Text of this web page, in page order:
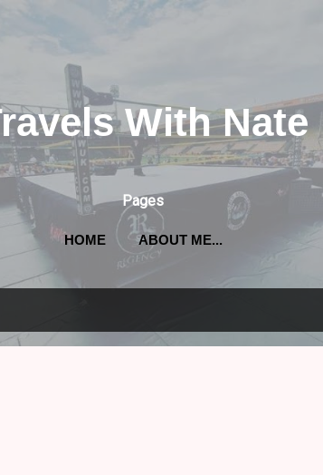
With Nate
Pages
HOME ABOUT ME...